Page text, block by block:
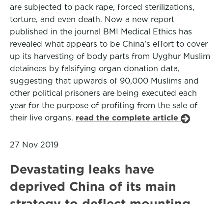
are subjected to pack rape, forced sterilizations,
torture, and even death. Now a new report
published in the journal BMI Medical Ethics has
revealed what appears to be China’s effort to cover
up its harvesting of body parts from Uyghur Muslim
detainees by falsifying organ donation data,
suggesting that upwards of 90,000 Muslims and
other political prisoners are being executed each
year for the purpose of profiting from the sale of
their live organs. read the complete article
27 Nov 2019
Devastating leaks have
deprived China of its main